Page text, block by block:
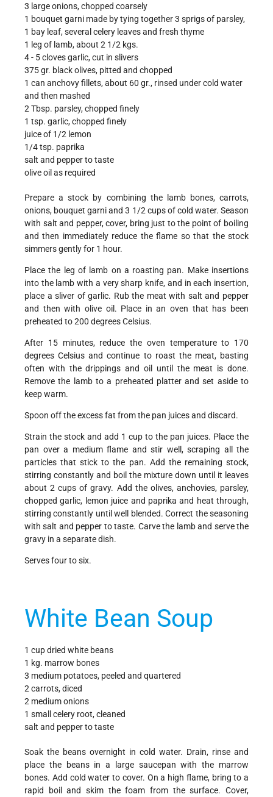
3 large onions, chopped coarsely
1 bouquet garni made by tying together 3 sprigs of parsley,
1 bay leaf, several celery leaves and fresh thyme
1 leg of lamb, about 2 1/2 kgs.
4 - 5 cloves garlic, cut in slivers
375 gr. black olives, pitted and chopped
1 can anchovy fillets, about 60 gr., rinsed under cold water
and then mashed
2 Tbsp. parsley, chopped finely
1 tsp. garlic, chopped finely
juice of 1/2 lemon
1/4 tsp. paprika
salt and pepper to taste
olive oil as required
Prepare a stock by combining the lamb bones, carrots,
onions, bouquet garni and 3 1/2 cups of cold water. Season
with salt and pepper, cover, bring just to the point of boiling
and then immediately reduce the flame so that the stock
simmers gently for 1 hour.
Place the leg of lamb on a roasting pan. Make insertions
into the lamb with a very sharp knife, and in each insertion,
place a sliver of garlic. Rub the meat with salt and pepper
and then with olive oil. Place in an oven that has been
preheated to 200 degrees Celsius.
After 15 minutes, reduce the oven temperature to 170
degrees Celsius and continue to roast the meat, basting
often with the drippings and oil until the meat is done.
Remove the lamb to a preheated platter and set aside to
keep warm.
Spoon off the excess fat from the pan juices and discard.
Strain the stock and add 1 cup to the pan juices. Place the
pan over a medium flame and stir well, scraping all the
particles that stick to the pan. Add the remaining stock,
stirring constantly and boil the mixture down until it leaves
about 2 cups of gravy. Add the olives, anchovies, parsley,
chopped garlic, lemon juice and paprika and heat through,
stirring constantly until well blended. Correct the seasoning
with salt and pepper to taste. Carve the lamb and serve the
gravy in a separate dish.
Serves four to six.
White Bean Soup
1 cup dried white beans
1 kg. marrow bones
3 medium potatoes, peeled and quartered
2 carrots, diced
2 medium onions
1 small celery root, cleaned
salt and pepper to taste
Soak the beans overnight in cold water. Drain, rinse and
place the beans in a large saucepan with the marrow
bones. Add cold water to cover. On a high flame, bring to a
rapid boil and skim the foam from the surface. Cover,